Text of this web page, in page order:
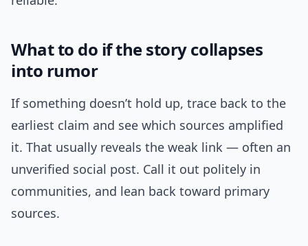
What to do if the story collapses
into rumor
If something doesn’t hold up, trace back to the
earliest claim and see which sources amplified
it. That usually reveals the weak link — often an
unverified social post. Call it out politely in
communities, and lean back toward primary
sources.